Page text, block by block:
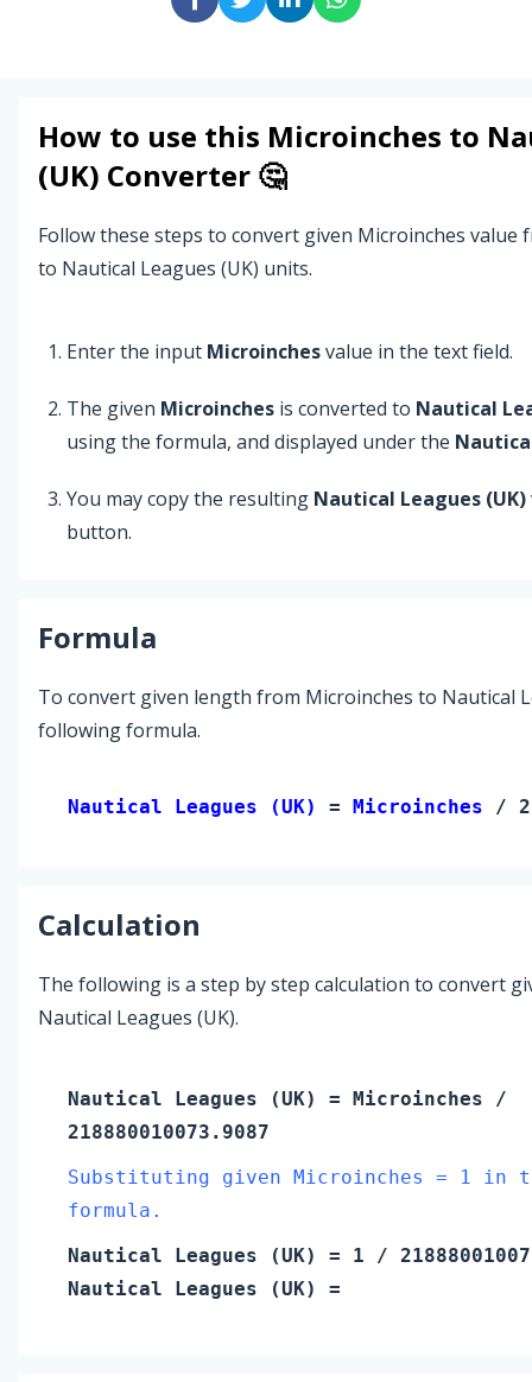
How to use this Microinches to
(UK) Converter 🤔
Follow these steps to convert given Microinches value
to Nautical Leagues (UK) units.
Enter the input Microinchesvalue in the text field.
The given Microinches is converted to Nautical
using the formula, and displayed under the
You may copy the resulting Nautical Leagues (UK)
button.
Formula
To convert given length from Microinches to Nautical
following formula.
Nautical Leagues (UK) = Microinches /
Calculation
The following is a step by step calculation to convert
Nautical Leagues (UK).
Nautical Leagues (UK) = Microinches /
218880010073.9087
Substituting given Microinches = 1 in
formula.
Nautical Leagues (UK)
= 1 /
Nautical Leagues (UK)
=